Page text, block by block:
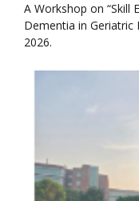
A Workshop on
Dementia in Geriatric
2026.